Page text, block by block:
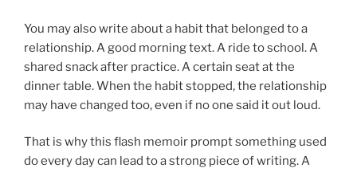
You may also write about a habit that belonged to a
relationship. A good morning text. A ride to school. A
shared snack after practice. A certain seat at the
dinner table. When the habit stopped, the relationship
may have changed too, even if no one said it out loud.
That is why this flash memoir prompt something used
do every day can lead to a strong piece of writing. A